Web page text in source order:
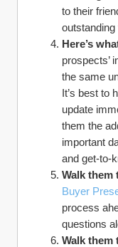
to their
outstanding
Here’s
prospects’
the same
It’s best to
update
them the
important
and get-to-
Walk them
Buyer
process
questions
Walk them